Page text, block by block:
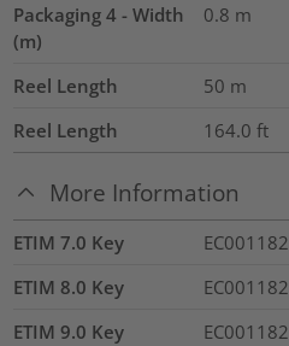
Packaging 4 - Width
(m)
0.8 m
Reel Length 50 m
Reel Length
164.0 ft
More Information
ETIM 7.0 Key
EC001182
ETIM 8.0 Key
EC001182
ETIM 9.0 Key
EC001182